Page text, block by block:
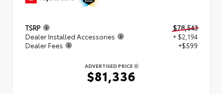
TSRP
$78,543
Dealer Installed Accessories
+ $2,194
Dealer Fees
+$599
ADVERTISED PRICE
$81,336